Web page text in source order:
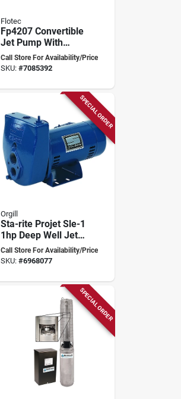
Flotec
Fp4207 Convertible
Jet Pump With
Ejector Kit, 3/4
Horsepower
Call Store For Availability/Price
SKU:#7085392
SPECIAL ORDER
Orgill
Sta-rite Projet Sle-1
1hp Deep Well Jet
Pump With Self-
priming Design
Call Store For Availability/Price
SKU:#6968077
SPECIAL ORDER